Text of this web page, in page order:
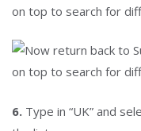
on top to search for
6. Type in “UK” and